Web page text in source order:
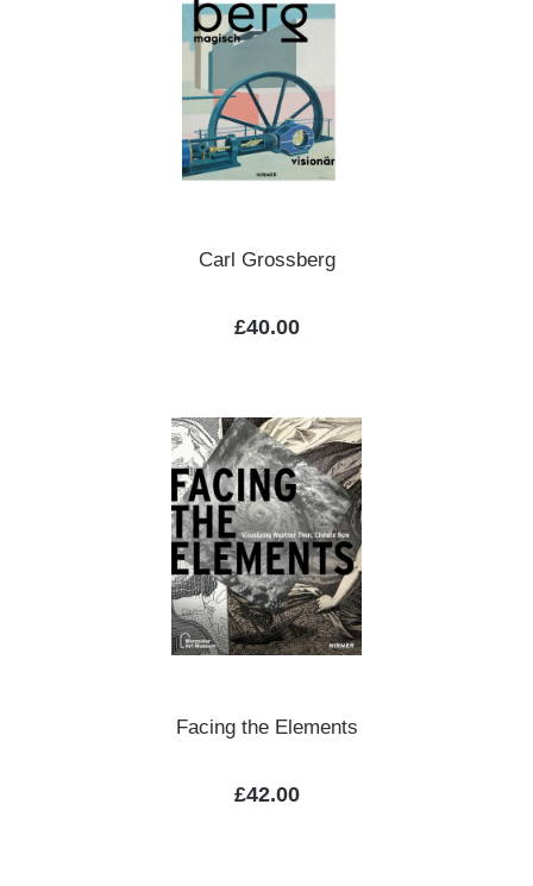
Carl Grossberg
Regular price:
£40.00
Facing the Elements
Regular price:
£42.00